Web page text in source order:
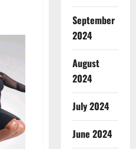
September
2024
August
2024
July 2024
June 2024